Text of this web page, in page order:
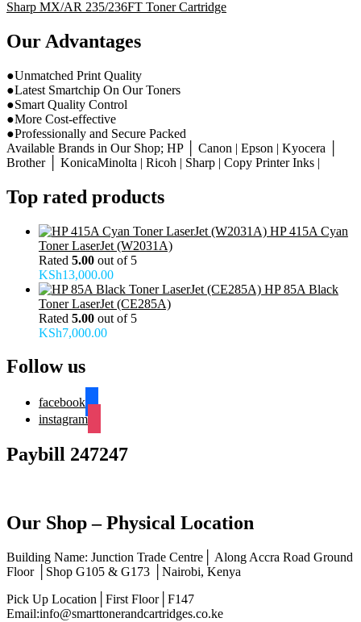
Sharp MX/AR 235/236FT Toner Cartridge
Our Advantages
●Unmatched Print Quality
●Latest Smartchip On Our Toners
●Smart Quality Control
●More Cost-effective
●Professionally and Secure Packed
Available Brands in Our Shop; HP │ Canon | Epson | Kyocera │
Brother │ KonicaMinolta | Ricoh | Sharp | Copy Printer Inks |
Top rated products
HP 415A Cyan
Toner LaserJet (W2031A)
Rated 5.00 out of 5
KSh13,000.00
HP 85A Black
Toner LaserJet (CE285A)
Rated 5.00 out of 5
KSh7,000.00
Follow us
facebook
instagram
Paybill 247247
Our Shop – Physical Location
Building Name: Junction Trade Centre│ Along Accra Road Ground
Floor │Shop G105 & G173 │Nairobi, Kenya
Pick Up Location│First Floor│F147
Email:info@smarttonerandcartridges.co.ke